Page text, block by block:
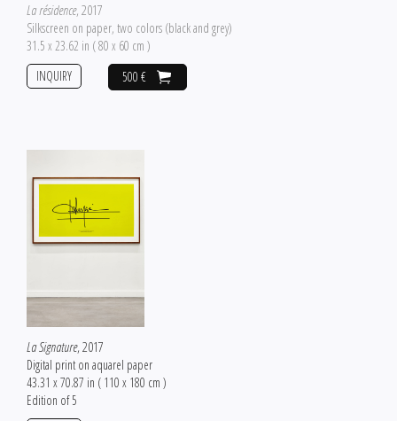
La résidence, 2017
Silkscreen on paper, two colors (black and grey)
31.5 x 23.62 in ( 80 x 60 cm )
500 €
INQUIRY
La Signature, 2017
Digital print on aquarel paper
43.31 x 70.87 in ( 110 x 180 cm )
Edition of 5